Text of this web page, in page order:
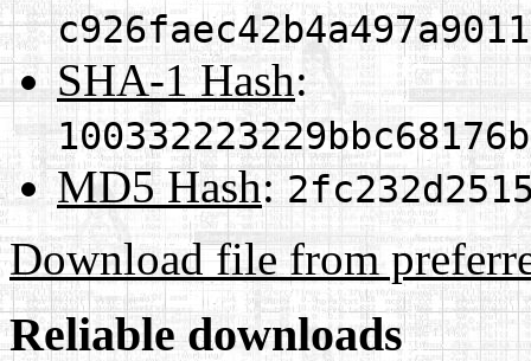
SHA-1 Hash:
MD5 Hash:
Download file from
Reliable downloads